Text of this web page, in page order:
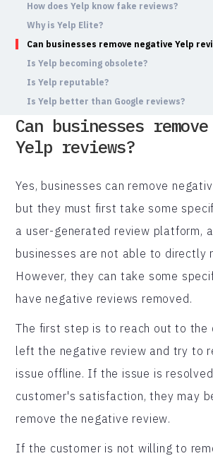
How does Yelp know fake reviews?
Why is Yelp Elite?
Can businesses remove negative Yelp
Is Yelp becoming obsolete?
Is Yelp reputable?
Is Yelp better than Google reviews?
Can businesses
Yelp reviews?
Yes, businesses can remove
but they must first take some
a user-generated review platform,
businesses are not able to directly
However, they can take some
have negative reviews removed.
The first step is to reach out to the
left the negative review and try to
issue offline. If the issue is
customer's satisfaction, they may
remove the negative review.
If the customer is not willing to